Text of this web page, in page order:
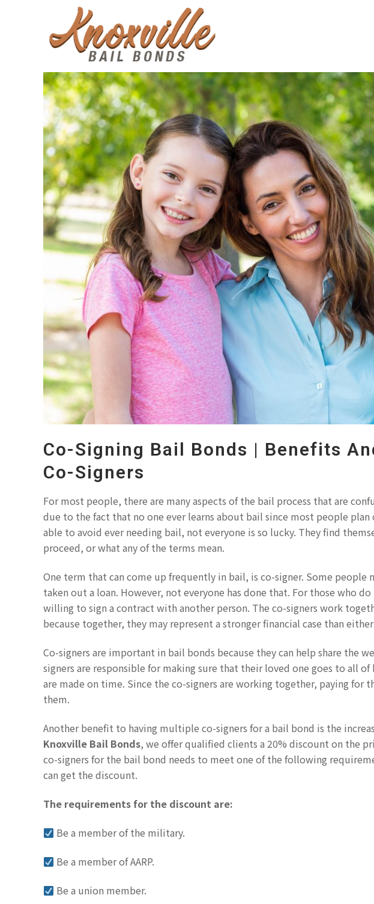
Co-Signing Bail Bonds | Benefits
Co-Signers
For most people, there are many aspects of the bail process that are
due to the fact that no one ever learns about bail since most people
able to avoid ever needing bail, not everyone is so lucky. They find
proceed, or what any of the terms mean.
One term that can come up frequently in bail, is co-signer. Some people
taken out a loan. However, not everyone has done that. For those who
willing to sign a contract with another person. The co-signers work
because together, they may represent a stronger financial case than
Co-signers are important in bail bonds because they can help share the
signers are responsible for making sure that their loved one goes to all
are made on time. Since the co-signers are working together, paying for
them.
Another benefit to having multiple co-signers for a bail bond is the
Knoxville Bail Bonds, we offer qualified clients a 20% discount on the
co-signers for the bail bond needs to meet one of the following
can get the discount.
The requirements for the discount are:
Be a member of the military.
Be a member of AARP.
Be a union member.